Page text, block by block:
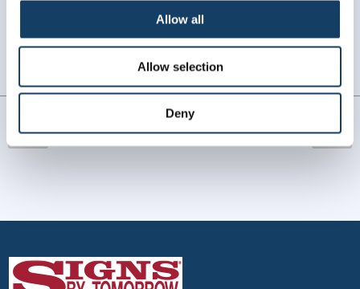
Allow all
Allow selection
Deny
WHAT OUR CUSTOMERS SAY
Always amazing service and prompt delivery.
MonkeySports Inc